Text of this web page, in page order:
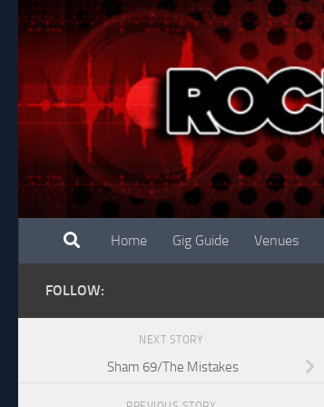
Skip to content
Home Gig Guide Venues
FOLLOW:
NEXT STORY
Sham 69/The Mistakes